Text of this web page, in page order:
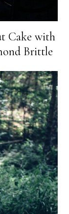
Cake with
Brittle